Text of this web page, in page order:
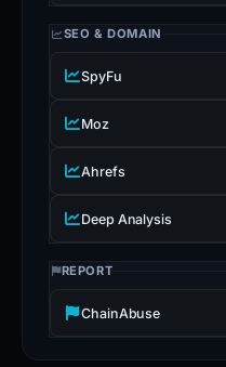
SEO & DOMAIN
SpyFu
Moz
Ahrefs
Deep Analysis
REPORT
ChainAbuse